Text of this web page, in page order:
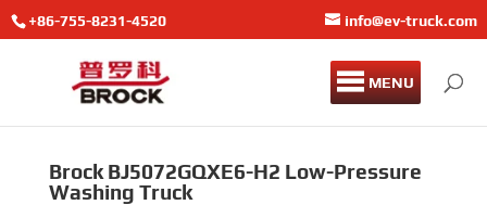
+86-755-8231-4520 info@ev-truck.com
MENU
Brock BJ5072GQXE6-H2 Low-Pressure
Washing Truck